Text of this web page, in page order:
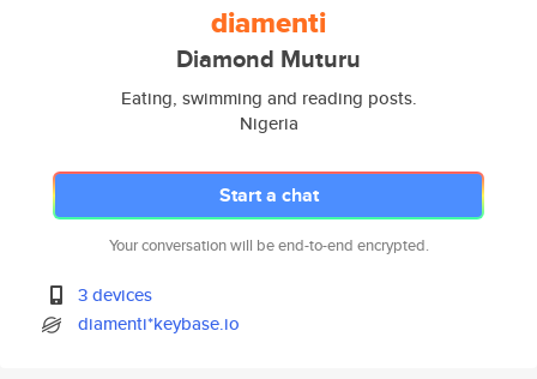
diamenti
Diamond Muturu
Eating, swimming and reading posts.
Nigeria
Start a chat
Your conversation will be end-to-end encrypted.
3 devices
diamenti*keybase.io